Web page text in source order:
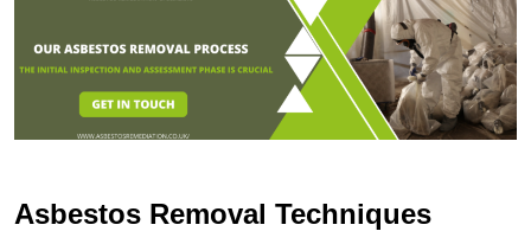
Asbestos Removal Techniques